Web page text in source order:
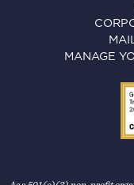
MANAGE